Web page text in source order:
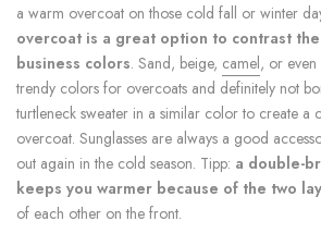
a warm overcoat on those cold fall or winter
overcoat is a great option to contrast
business colors. Sand, beige, camel, or
trendy colors for overcoats and definitely not
turtleneck sweater in a similar color to create a
overcoat. Sunglasses are always a good
out again in the cold season. Tipp: a double-
keeps you warmer because of the two
of each other on the front.